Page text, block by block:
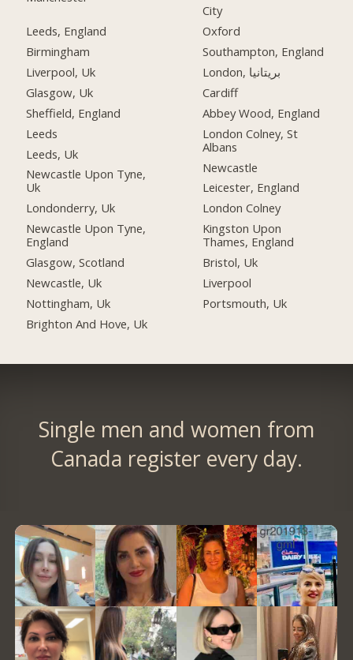
Leeds, England
Birmingham
Liverpool, Uk
Glasgow, Uk
Sheffield, England
Leeds
Leeds, Uk
Newcastle Upon Tyne,
Uk
Londonderry, Uk
Newcastle Upon Tyne,
England
Glasgow, Scotland
Newcastle, Uk
Nottingham, Uk
Brighton And Hove, Uk
City
Oxford
Southampton, England
London, بریتانیا
Cardiff
Abbey Wood, England
London Colney, St
Albans
Newcastle
Leicester, England
London Colney
Kingston Upon
Thames, England
Bristol, Uk
Liverpool
Portsmouth, Uk
Single men and women from
Canada register every day.